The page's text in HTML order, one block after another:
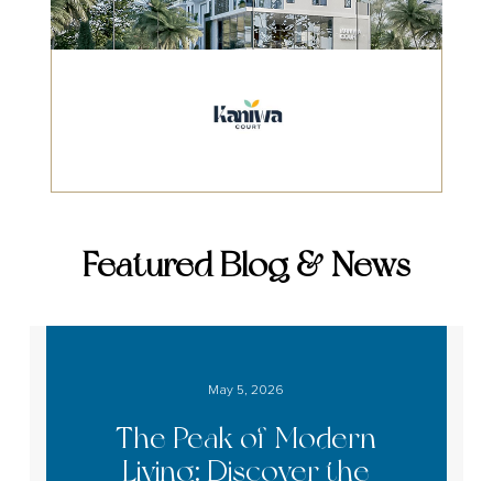
Featured Blog & News
May 5, 2026
The Peak of Modern
Living: Discover the